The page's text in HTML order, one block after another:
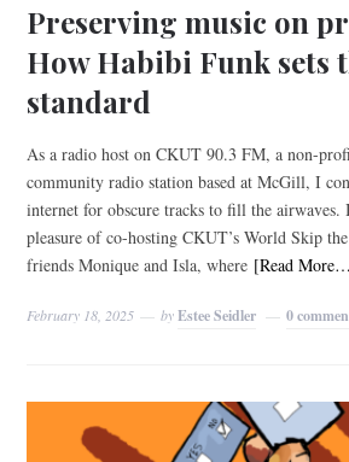
Preserving music on
How Habibi Funk sets
standard
As a radio host on CKUT 90.3 FM, a non-
community radio station based at McGill, I
internet for obscure tracks to fill the airwaves.
pleasure of co-hosting CKUT’s World Skip
friends Monique and Isla, where [Read
February 18, 2025 byEstee Seidler 0